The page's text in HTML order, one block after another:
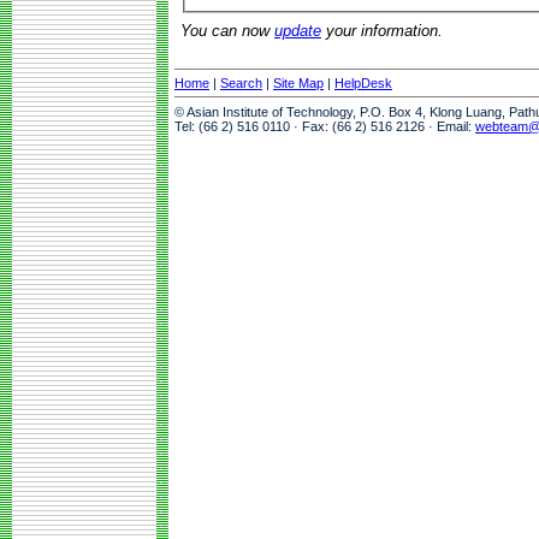
You can now update your information.
Home | Search | Site Map | HelpDesk
© Asian Institute of Technology, P.O. Box 4, Klong Luang,
Tel: (66 2) 516 0110 · Fax: (66 2) 516 2126 · Email: